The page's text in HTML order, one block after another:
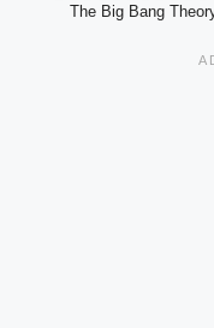
The Big Bang